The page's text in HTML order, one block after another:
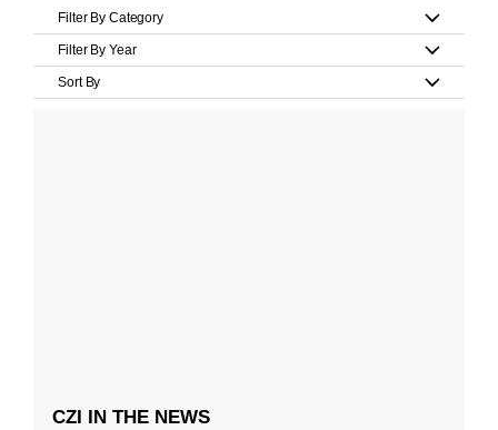
Filter By Category
Filter By Year
Sort By
CZI IN THE NEWS